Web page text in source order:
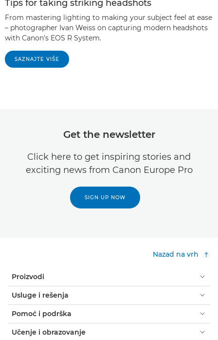
Tips for taking striking headshots
From mastering lighting to making your subject feel at ease
– photographer Ivan Weiss on capturing modern headshots
with Canon's EOS R System.
SAZNAJTE VIŠE
Get the newsletter
Click here to get inspiring stories and
exciting news from Canon Europe Pro
SIGN UP NOW
Nazad na vrh
Proizvodi
Usluge i rešenja
Pomoć i podrška
Učenje i obrazovanje